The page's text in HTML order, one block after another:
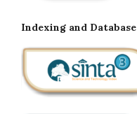
Indexing and Database